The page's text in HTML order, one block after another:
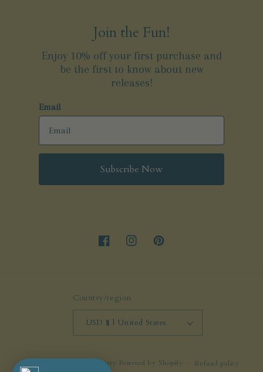
Join the Fun!
Enjoy 10% off your first purchase and
be the first to know about new
releases!
Email
Subscribe Now
FacebookInstagramPinterest
Country/region
USD $ | United States
molliejenkinspottery Powered by Shopify Refund policy